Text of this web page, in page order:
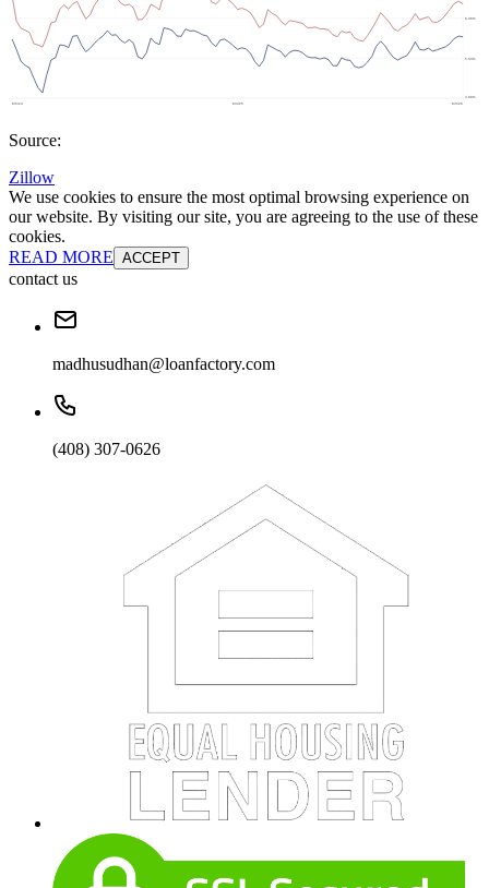
Source:
Zillow
We use cookies to ensure the most optimal browsing experience on
our website. By visiting our site, you are agreeing to the use of these
cookies.
READ MORE ACCEPT
contact us
madhusudhan@loanfactory.com
(408) 307-0626